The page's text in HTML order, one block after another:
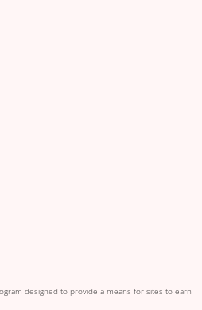
designed to provide a means for sites to earn